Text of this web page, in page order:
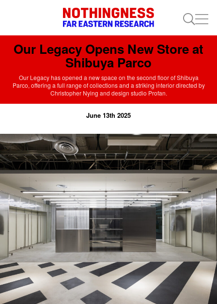
Our Legacy Opens New Store at
Shibuya Parco
Our Legacy has opened a new space on the second floor of Shibuya
Parco, offering a full range of collections and a striking interior directed by
Christopher Nying and design studio Profan.
June 13th 2025